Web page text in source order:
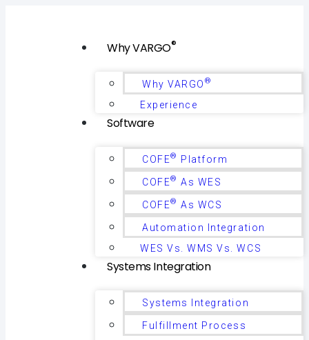
Why VARGO®
Why VARGO ®
Experience
Software
COFE® Platform
COFE® As WES
COFE® As WCS
Automation Integration
WES Vs. WMS Vs. WCS
Systems Integration
Systems Integration
Fulfillment Process